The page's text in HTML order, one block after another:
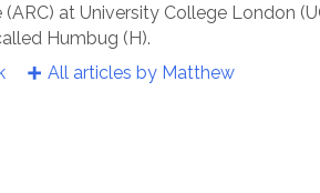
at University College London
Humbug (H).
All articles by Matthew